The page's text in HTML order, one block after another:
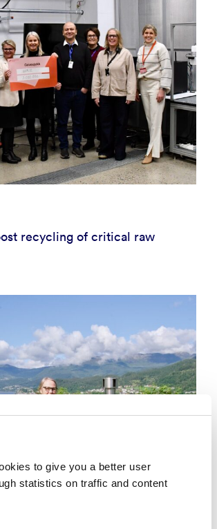
to give you a better user
statistics on traffic and content
recycling of critical raw